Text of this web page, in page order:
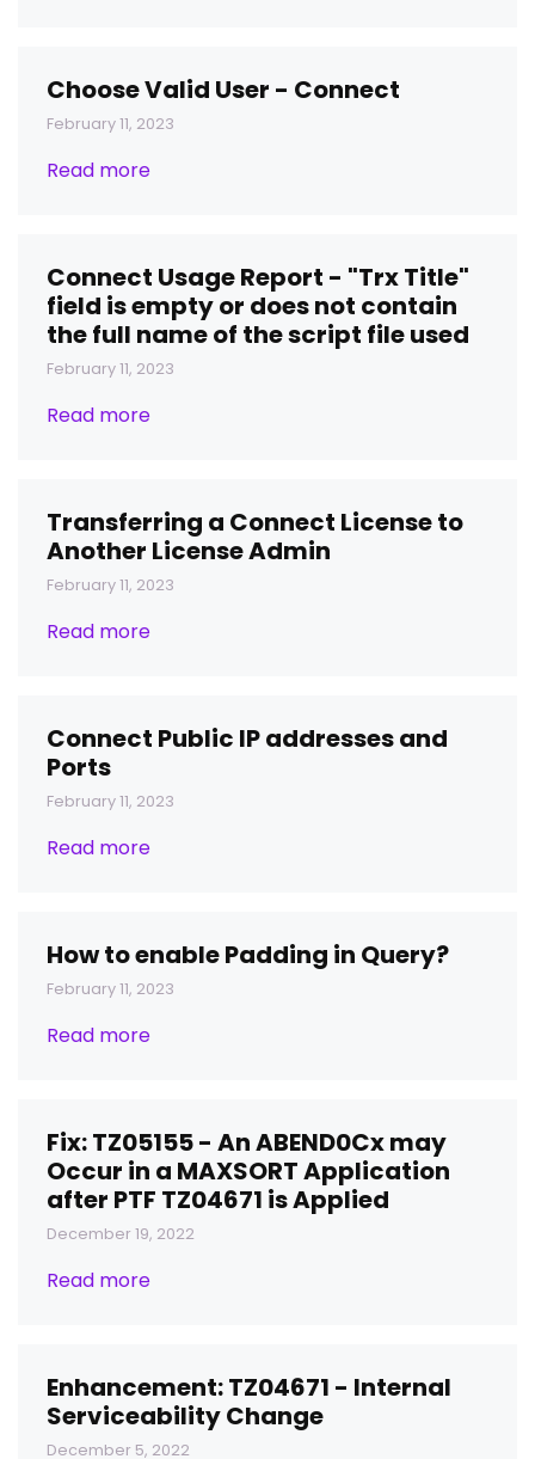
Choose Valid User - Connect
February 11, 2023
Read more
Connect Usage Report - "Trx Title"
field is empty or does not contain
the full name of the script file used
February 11, 2023
Read more
Transferring a Connect License to
Another License Admin
February 11, 2023
Read more
Connect Public IP addresses and
Ports
February 11, 2023
Read more
How to enable Padding in Query?
February 11, 2023
Read more
Fix: TZ05155 - An ABEND0Cx may
Occur in a MAXSORT Application
after PTF TZ04671 is Applied
December 19, 2022
Read more
Enhancement: TZ04671 - Internal
Serviceability Change
December 5, 2022